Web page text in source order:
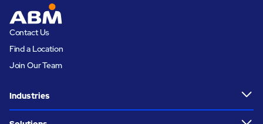
Contact Us
Find a Location
Join Our Team
Industries